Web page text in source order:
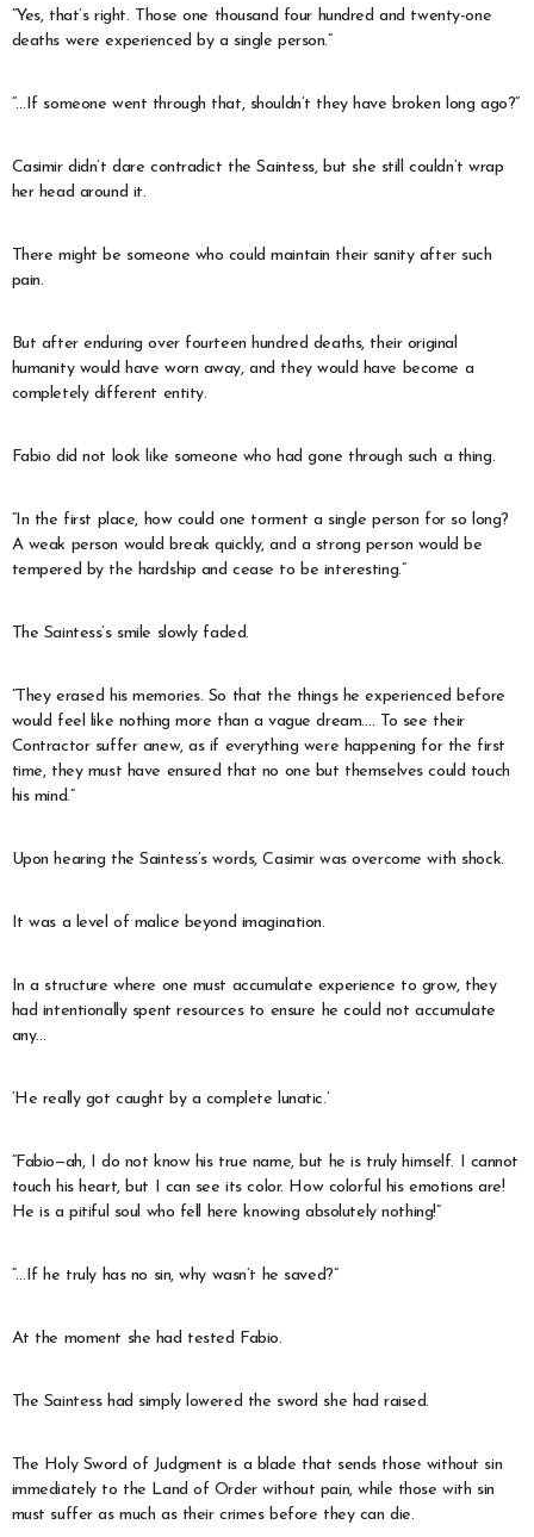
“Yes, that’s right. Those one thousand four hundred and twenty-one
deaths were experienced by a single person.”
“…If someone went through that, shouldn’t they have broken long ago?”
Casimir didn’t dare contradict the Saintess, but she still couldn’t wrap
her head around it.
There might be someone who could maintain their sanity after such
pain.
But after enduring over fourteen hundred deaths, their original
humanity would have worn away, and they would have become a
completely different entity.
Fabio did not look like someone who had gone through such a thing.
“In the first place, how could one torment a single person for so long?
A weak person would break quickly, and a strong person would be
tempered by the hardship and cease to be interesting.”
The Saintess’s smile slowly faded.
“They erased his memories. So that the things he experienced before
would feel like nothing more than a vague dream…. To see their
Contractor suffer anew, as if everything were happening for the first
time, they must have ensured that no one but themselves could touch
his mind.”
Upon hearing the Saintess’s words, Casimir was overcome with shock.
It was a level of malice beyond imagination.
In a structure where one must accumulate experience to grow, they
had intentionally spent resources to ensure he could not accumulate
any…
‘He really got caught by a complete lunatic.’
“Fabio—ah, I do not know his true name, but he is truly himself. I cannot
touch his heart, but I can see its color. How colorful his emotions are!
He is a pitiful soul who fell here knowing absolutely nothing!”
“…If he truly has no sin, why wasn’t he saved?”
At the moment she had tested Fabio.
The Saintess had simply lowered the sword she had raised.
The Holy Sword of Judgment is a blade that sends those without sin
immediately to the Land of Order without pain, while those with sin
must suffer as much as their crimes before they can die.